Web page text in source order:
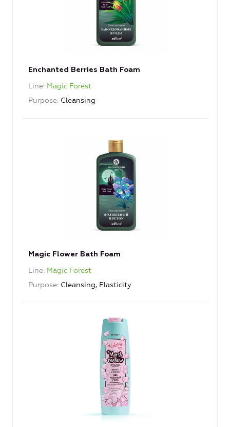
Enchanted Berries Bath Foam
Line Magic Forest
Purpose Cleansing
Magic Flower Bath Foam
Line Magic Forest
Purpose Cleansing, Elasticity